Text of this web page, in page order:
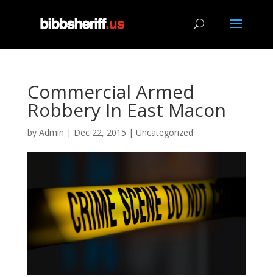
Commercial Armed
Robbery In East Macon
by Admin | Dec 22, 2015 | Uncategorized